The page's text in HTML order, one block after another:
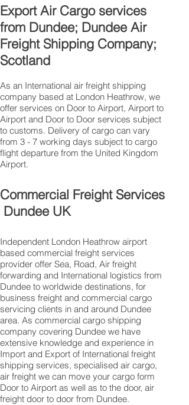
Export Air Cargo services
from Dundee; Dundee Air
Freight Shipping Company;
Scotland
As an International air freight shipping
company based at London Heathrow, we
offer services on Door to Airport, Airport to
Airport and Door to Door services subject
to customs. Delivery of cargo can vary
from 3 - 7 working days subject to cargo
flight departure from the United Kingdom
Airport.
Commercial Freight Services
Dundee UK
Independent London Heathrow airport
based commercial freight services
provider offer Sea, Road, Air freight
forwarding and International logistics from
Dundee to worldwide destinations, for
business freight and commercial cargo
servicing clients in and around Dundee
area. As commercial cargo shipping
company covering Dundee we have
extensive knowledge and experience in
Import and Export of International freight
shipping services, specialised air cargo,
air freight we can move your cargo form
Door to Airport as well as to the door, air
freight door to door from Dundee.